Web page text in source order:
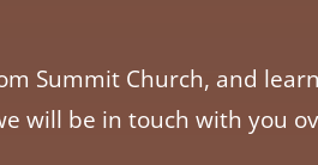
Summit Church, and
will be in touch with you